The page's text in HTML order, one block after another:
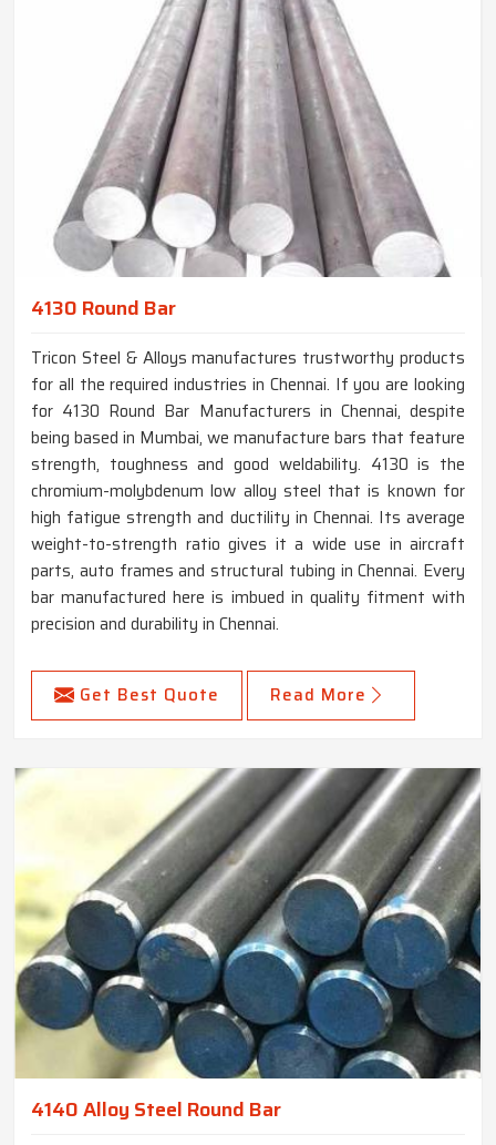
4130 Round Bar
Tricon Steel & Alloys manufactures trustworthy products
for all the required industries in Chennai. If you are looking
for 4130 Round Bar Manufacturers in Chennai, despite
being based in Mumbai, we manufacture bars that feature
strength, toughness and good weldability. 4130 is the
chromium-molybdenum low alloy steel that is known for
high fatigue strength and ductility in Chennai. Its average
weight-to-strength ratio gives it a wide use in aircraft
parts, auto frames and structural tubing in Chennai. Every
bar manufactured here is imbued in quality fitment with
precision and durability in Chennai.
Get Best Quote Read More
4140 Alloy Steel Round Bar